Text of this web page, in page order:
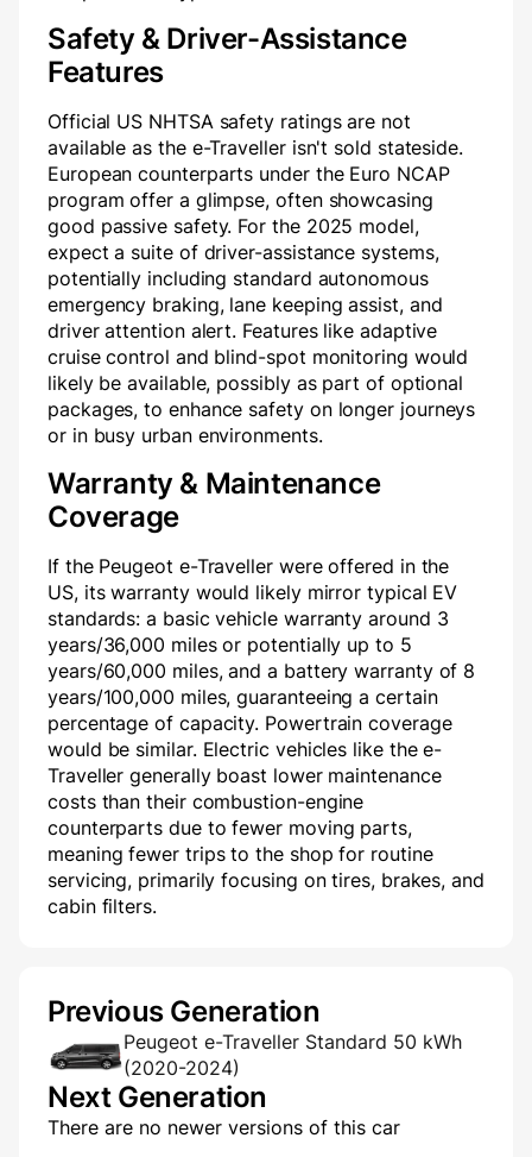
Safety & Driver-Assistance
Features
Official US NHTSA safety ratings are not
available as the e-Traveller isn't sold stateside.
European counterparts under the Euro NCAP
program offer a glimpse, often showcasing
good passive safety. For the 2025 model,
expect a suite of driver-assistance systems,
potentially including standard autonomous
emergency braking, lane keeping assist, and
driver attention alert. Features like adaptive
cruise control and blind-spot monitoring would
likely be available, possibly as part of optional
packages, to enhance safety on longer journeys
or in busy urban environments.
Warranty & Maintenance
Coverage
If the Peugeot e-Traveller were offered in the
US, its warranty would likely mirror typical EV
standards: a basic vehicle warranty around 3
years/36,000 miles or potentially up to 5
years/60,000 miles, and a battery warranty of 8
years/100,000 miles, guaranteeing a certain
percentage of capacity. Powertrain coverage
would be similar. Electric vehicles like the e-
Traveller generally boast lower maintenance
costs than their combustion-engine
counterparts due to fewer moving parts,
meaning fewer trips to the shop for routine
servicing, primarily focusing on tires, brakes, and
cabin filters.
Previous Generation
Peugeot e-Traveller Standard 50 kWh
(2020-2024)
Next Generation
There are no newer versions of this car